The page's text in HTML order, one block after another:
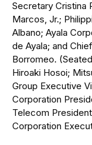
Secretary Cristina
Marcos, Jr.;
Albano; Ayala
de Ayala; and
Borromeo.
Hiroaki Hosoi;
Group Executive
Corporation
Telecom
Corporation